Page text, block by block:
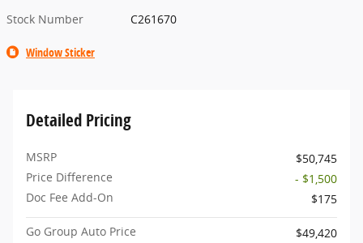
Stock Number
C261670
Window Sticker
Detailed Pricing
MSRP
$50,745
Price Difference
- $1,500
Doc Fee Add-On
$175
Go Group Auto Price
$49,420